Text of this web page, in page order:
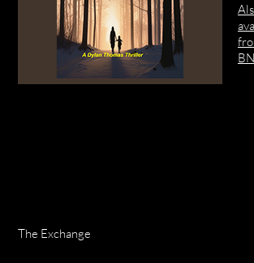
The Exchange